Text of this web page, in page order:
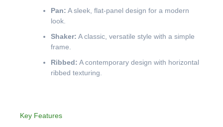
Pan: A sleek, flat-panel design for a modern
look.
Shaker: A classic, versatile style with a simple
frame.
Ribbed: A contemporary design with horizontal
ribbed texturing.
Key Features